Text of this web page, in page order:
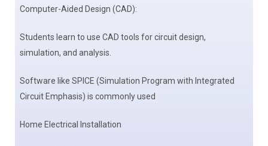
Computer-Aided Design (CAD):
Students learn to use CAD tools for circuit design,
simulation, and analysis.
Software like SPICE (Simulation Program with Integrated
Circuit Emphasis) is commonly used
Home Electrical Installation